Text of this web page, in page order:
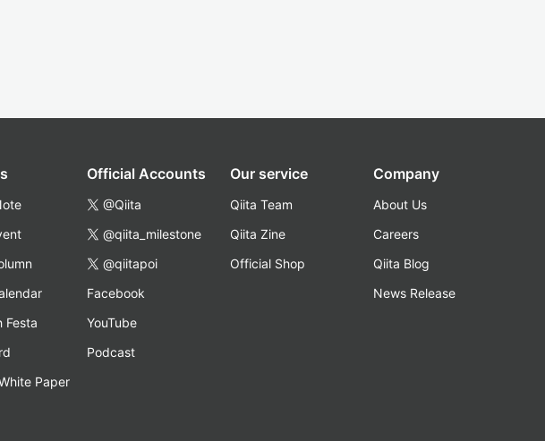
Festa
Paper
Official Accounts
@Qiita
@qiita_milestone
@qiitapoi
Facebook
YouTube
Podcast
Our service
Qiita Team
Qiita Zine
Official Shop
Company
About Us
Careers
Qiita Blog
News Release